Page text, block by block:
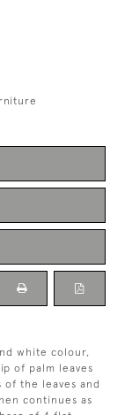
white colour,
of palm leaves
of the leaves and
continues as